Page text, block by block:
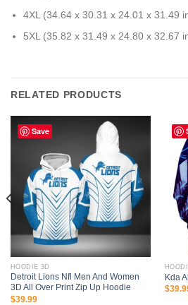
4XL (34.64 x 30.31 x 24.01 x 31.49
5XL (35.82 x 31.49 x 24.80 x 32.67
RELATED PRODUCTS
Save
HOODIE 3D
Detroit Lions Nfl Men And Women
3D All Over Print Zip Up Hoodie
$39.99
Kda
$